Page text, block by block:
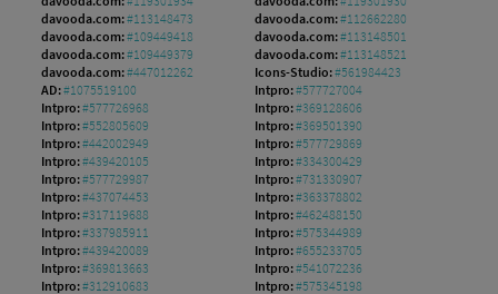
davooda.com:#113148473 davooda.com:#112662280
davooda.com:#109449418 davooda.com:#113148501
davooda.com:#109449379 davooda.com:#113148521
davooda.com:#447012262 Icons-Studio:#561984423
AD:#1075519100 Intpro:#577727004
Intpro:#577726968 Intpro:#369128606
Intpro:#552805609 Intpro:#369501390
Intpro:#442002949 Intpro:#577729869
Intpro:#439420105 Intpro:#334300429
Intpro:#577729987 Intpro:#731330907
Intpro:#437074453 Intpro:#363378802
Intpro:#317119688 Intpro:#462488150
Intpro:#337985911 Intpro:#575344989
Intpro:#439420089 Intpro:#655233705
Intpro:#369813663 Intpro:#541072236
Intpro:#312910683 Intpro:#575345198